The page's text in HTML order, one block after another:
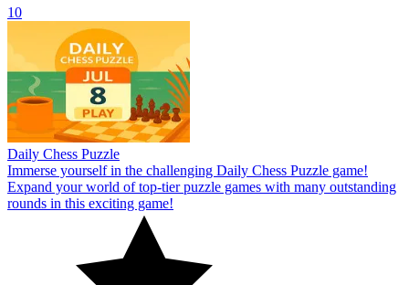
10
Daily Chess Puzzle
Immerse yourself in the challenging Daily Chess Puzzle game!
Expand your world of top-tier puzzle games with many outstanding
rounds in this exciting game!